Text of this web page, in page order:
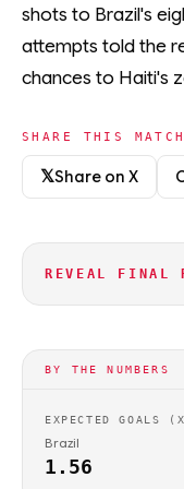
shots to Brazil's
attempts told the
chances to Haiti's
SHARE THIS
𝕏Share on X
REVEAL FINAL
BY THE NUMBERS
EXPECTED GOALS
Brazil
1.56